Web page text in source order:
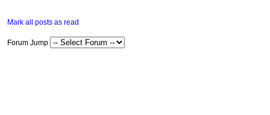
Mark all posts as read
Forum Jump